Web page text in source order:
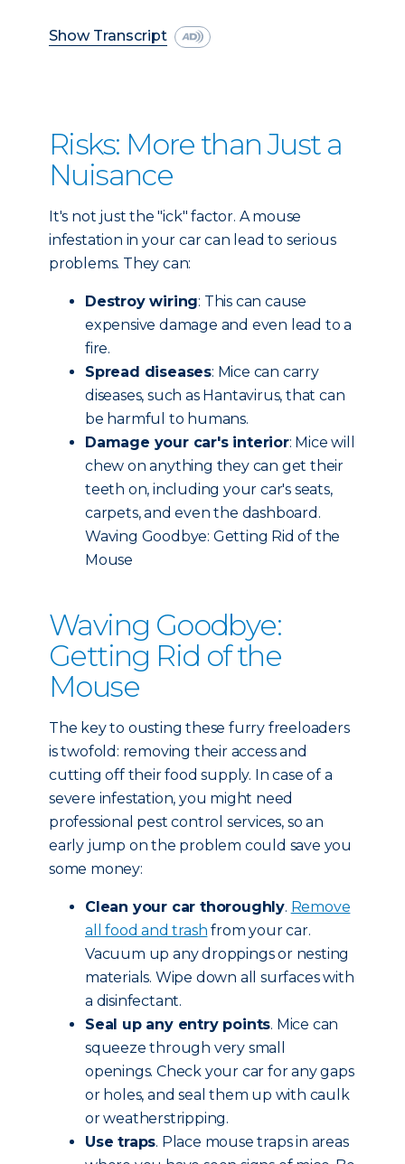
Show Transcript
Risks: More than Just a
Nuisance
It's not just the "ick" factor. A mouse
infestation in your car can lead to serious
problems. They can:
Destroy wiring: This can cause
expensive damage and even lead to a
fire.
Spread diseases: Mice can carry
diseases, such as Hantavirus, that can
be harmful to humans.
Damage your car's interior: Mice will
chew on anything they can get their
teeth on, including your car's seats,
carpets, and even the dashboard.
Waving Goodbye: Getting Rid of the
Mouse
Waving Goodbye:
Getting Rid of the
Mouse
The key to ousting these furry freeloaders
is twofold: removing their access and
cutting off their food supply. In case of a
severe infestation, you might need
professional pest control services, so an
early jump on the problem could save you
some money:
Clean your car thoroughly. Remove
all food and trash from your car.
Vacuum up any droppings or nesting
materials. Wipe down all surfaces with
a disinfectant.
Seal up any entry points. Mice can
squeeze through very small
openings. Check your car for any gaps
or holes, and seal them up with caulk
or weatherstripping.
Use traps. Place mouse traps in areas